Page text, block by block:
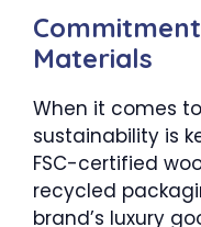
Materials
When it comes
sustainability is
FSC-certified
recycled
brand’s luxury